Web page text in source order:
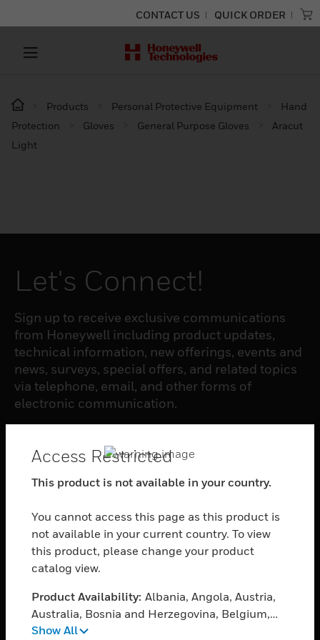
CONTACT US QUICK ORDER
Products Personal Protective Equipment
Hand
Protection
Gloves General Purpose Gloves
Aracut
Light
Let's Connect!
Sign up to receive exclusive communications
from Honeywell including product updates,
technical information, new offerings, events and
news, surveys, special offers, and related topics
via telephone, email, and other forms of
electronic communication.
SUBSCRIBE
toggle view
SOFTWARE
toggle view
SERVICES
toggle view
INDUSTRIES
toggle view
Access Restricted
This product is not available in your country.
You cannot access this page as this product is
not available in your current country. To view
this product, please change your product
catalog view.
Product Availability: Albania, Angola, Austria,
Australia, Bosnia and Herzegovina, Belgium,
Burkina Faso, Bulgaria, Burundi, Benin, Brunei
Show All